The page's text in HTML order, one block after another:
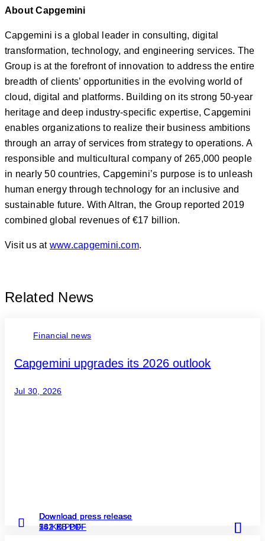
About Capgemini
Capgemini is a global leader in consulting, digital
transformation, technology, and engineering services. The
Group is at the forefront of innovation to address the entire
breadth of clients’ opportunities in the evolving world of
cloud, digital and platforms. Building on its strong 50-year
heritage and deep industry-specific expertise, Capgemini
enables organizations to realize their business ambitions
through an array of services from strategy to operations. A
responsible and multicultural company of 265,000 people
in nearly 50 countries, Capgemini’s purpose is to unleash
human energy through technology for an inclusive and
sustainable future. With Altran, the Group reported 2019
combined global revenues of €17 billion.
Visit us at www.capgemini.com.
Related News
Financial news
Capgemini upgrades its 2026 outlook
Jul 30, 2026
Download press release
262 KB PDF
Download press release
131 KB PDF
Download press release
54 KB PDF